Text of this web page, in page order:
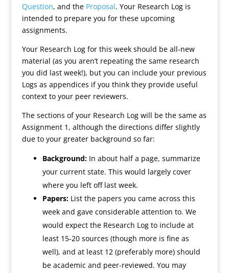
Question, and the Proposal. Your Research Log is
intended to prepare you for these upcoming
assignments.
Your Research Log for this week should be all-new
material (as you aren’t repeating the same research
you did last week!), but you can include your previous
Logs as appendices if you think they provide useful
context to your peer reviewers.
The sections of your Research Log will be the same as
Assignment 1, although the directions differ slightly
due to your greater background so far:
Background:In about half a page, summarize
your current state. This would largely cover
where you left off last week.
Papers: List the papers you came across this
week and gave considerable attention to. We
would expect the Research Log to include at
least 15-20 sources (though more is fine as
well), and at least 12 (preferably more) should
be academic and peer-reviewed. You may